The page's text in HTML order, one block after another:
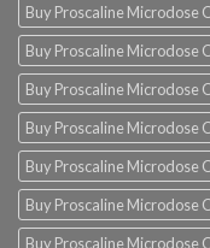
Buy Proscaline Microdose
Buy Proscaline Microdose
Buy Proscaline Microdose
Buy Proscaline Microdose
Buy Proscaline Microdose
Buy Proscaline Microdose
Buy Proscaline Microdose